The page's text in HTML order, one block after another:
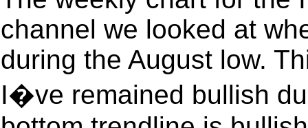
channel we looked at
during the August low.
I�ve remained bullish